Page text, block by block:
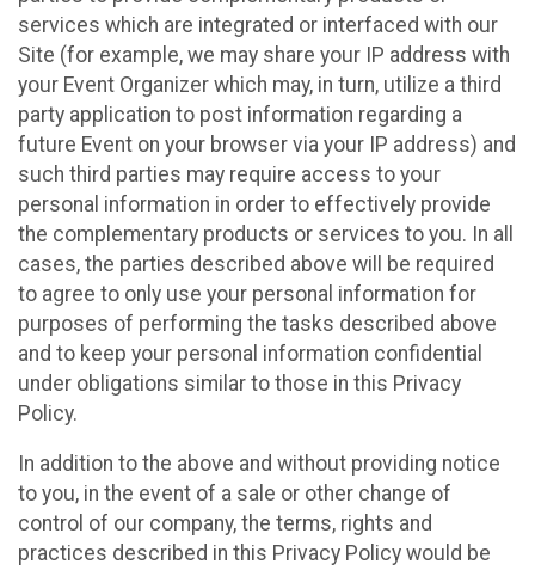
services which are integrated or interfaced with our
Site (for example, we may share your IP address with
your Event Organizer which may, in turn, utilize a third
party application to post information regarding a
future Event on your browser via your IP address) and
such third parties may require access to your
personal information in order to effectively provide
the complementary products or services to you. In all
cases, the parties described above will be required
to agree to only use your personal information for
purposes of performing the tasks described above
and to keep your personal information confidential
under obligations similar to those in this Privacy
Policy.
In addition to the above and without providing notice
to you, in the event of a sale or other change of
control of our company, the terms, rights and
practices described in this Privacy Policy would be